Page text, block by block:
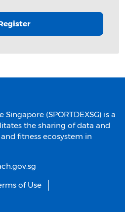
(SPORTDEXSG) is a
the sharing of data and
fitness ecosystem in
of Use